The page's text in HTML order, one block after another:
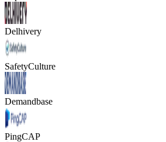
Delhivery
SafetyCulture
Demandbase
PingCAP